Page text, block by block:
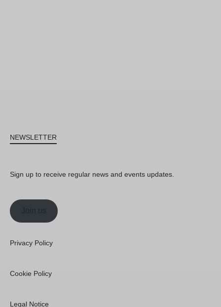
NEWSLETTER
Sign up to receive regular news and events updates.
Join us
Privacy Policy
Cookie Policy
Legal Notice